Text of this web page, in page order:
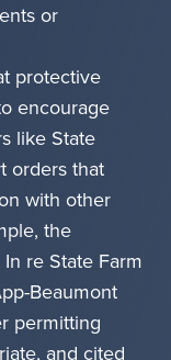
or
protective
encourage
like State
orders that
with other
the
re State Farm
Beaumont
permitting
and cited